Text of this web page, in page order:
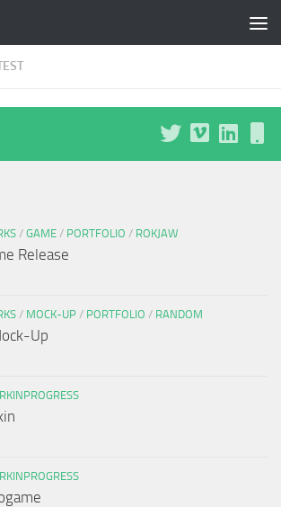
/ GAME / PORTFOLIO / ROKJAW
Release
/ MOCK-UP / PORTFOLIO / RANDOM
Up